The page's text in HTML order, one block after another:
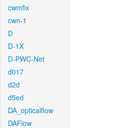
cwmfix
cwn-1
D
D-1X
D-PWC-Net
d017
d2d
d5ed
DA_opticalflow
DAFlow